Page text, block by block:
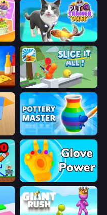
Pet Trainer Duel
Slice It All!
Pottery Master
DOP Noob: Draw to Save Glove Power